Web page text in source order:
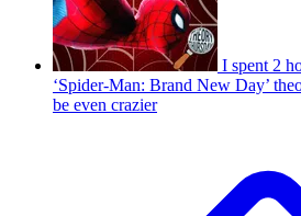
I spent 2
‘Spider-Man: Brand New Day’
be even crazier